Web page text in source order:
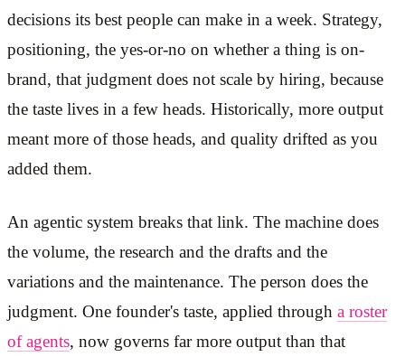
decisions its best people can make in a week. Strategy,
positioning, the yes-or-no on whether a thing is on-
brand, that judgment does not scale by hiring, because
the taste lives in a few heads. Historically, more output
meant more of those heads, and quality drifted as you
added them.
An agentic system breaks that link. The machine does
the volume, the research and the drafts and the
variations and the maintenance. The person does the
judgment. One founder's taste, applied through a roster
of agents, now governs far more output than that